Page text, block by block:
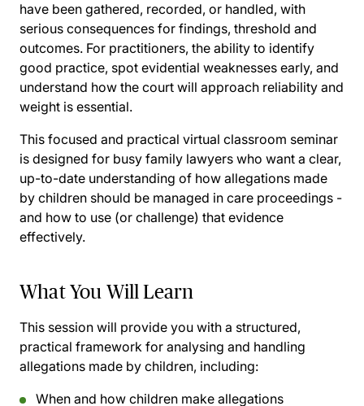
have been gathered, recorded, or handled, with
serious consequences for findings, threshold and
outcomes. For practitioners, the ability to identify
good practice, spot evidential weaknesses early, and
understand how the court will approach reliability and
weight is essential.
This focused and practical virtual classroom seminar
is designed for busy family lawyers who want a clear,
up-to-date understanding of how allegations made
by children should be managed in care proceedings -
and how to use (or challenge) that evidence
effectively.
What You Will Learn
This session will provide you with a structured,
practical framework for analysing and handling
allegations made by children, including:
When and how children make allegations